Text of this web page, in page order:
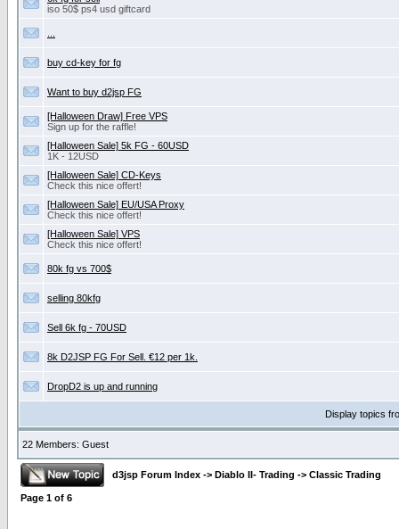
iso 50$ ps4 usd giftcard
buy cd-key for fg
Want to buy d2jsp FG
[Halloween Draw] Free VPS
Sign up for the raffle!
[Halloween Sale] 5k FG - 60USD
1K - 12USD
[Halloween Sale] CD-Keys
Check this nice offert!
[Halloween Sale] EU/USA Proxy
Check this nice offert!
[Halloween Sale] VPS
Check this nice offert!
80k fg vs 700$
selling 80kfg
Sell 6k fg - 70USD
8k D2JSP FG For Sell. €12 per 1k.
DropD2 is up and running
Display topics
22 Members: Guest
d3jsp Forum Index -> Diablo II- Trading -> Classic Trading
Page 1 of 6